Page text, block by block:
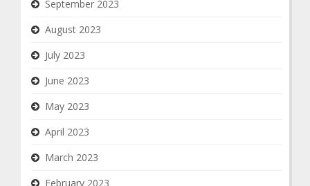
September 2023
August 2023
July 2023
June 2023
May 2023
April 2023
March 2023
February 2023